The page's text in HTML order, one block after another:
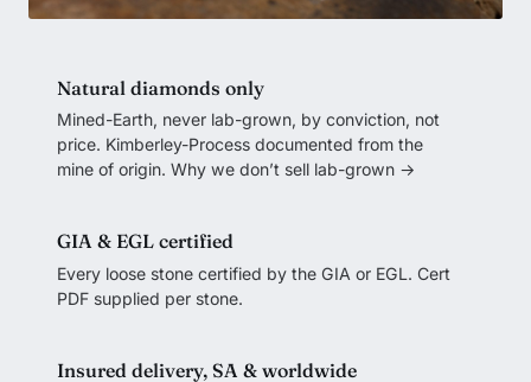
Natural diamonds only
Mined-Earth, never lab-grown, by conviction, not
price. Kimberley-Process documented from the
mine of origin. Why we don’t sell lab-grown →
GIA & EGL certified
Every loose stone certified by the GIA or EGL. Cert
PDF supplied per stone.
Insured delivery, SA & worldwide